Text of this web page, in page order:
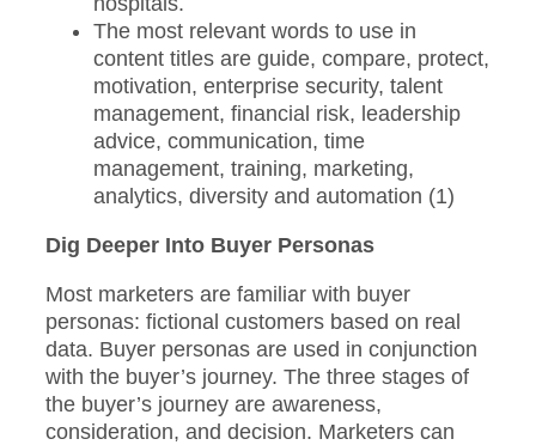
The most relevant words to use in
content titles are guide, compare, protect,
motivation, enterprise security, talent
management, financial risk, leadership
advice, communication, time
management, training, marketing,
analytics, diversity and automation (1)
Dig Deeper Into Buyer Personas
Most marketers are familiar with buyer
personas: fictional customers based on real
data. Buyer personas are used in conjunction
with the buyer’s journey. The three stages of
the buyer’s journey are awareness,
consideration, and decision. Marketers can